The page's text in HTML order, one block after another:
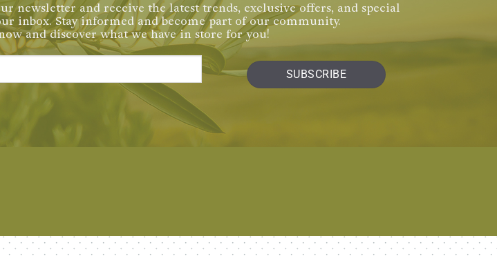
newsletter and receive the latest trends, exclusive offers, and special
inbox. Stay informed and become part of our community.
and discover what we have in store for you!